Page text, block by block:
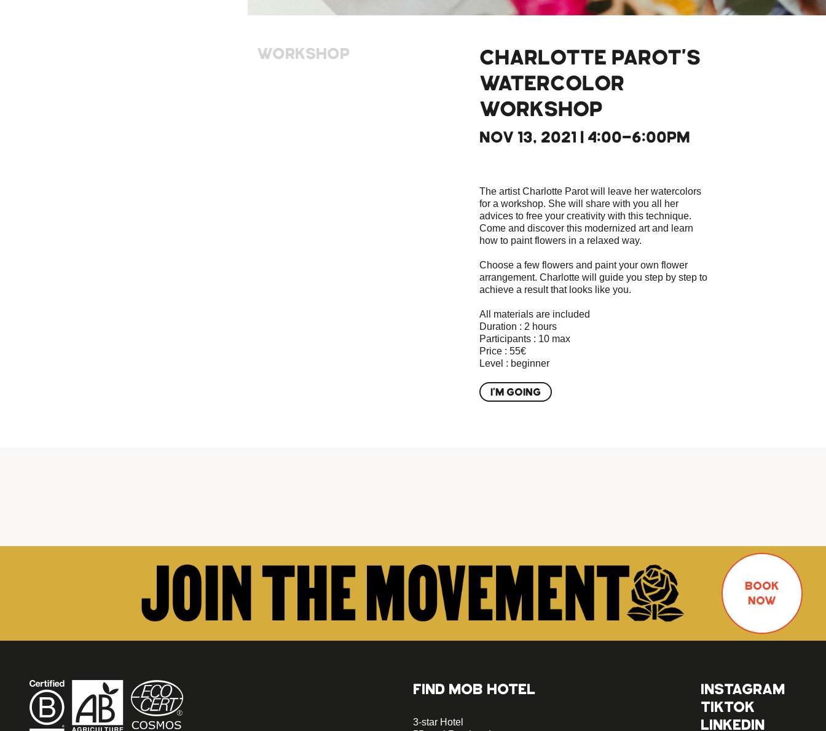
CHARLOTTE PAROT'S
WATERCOLOR
WORKSHOP
NOV 13, 2021 | 4:00-6:00PM
WORKSHOP
The artist Charlotte Parot will leave her watercolors
for a workshop. She will share with you all her
advices to free your creativity with this technique.
Come and discover this modernized art and learn
how to paint flowers in a relaxed way.
Choose a few flowers and paint your own flower
arrangement. Charlotte will guide you step by step to
achieve a result that looks like you.
All materials are included
Duration : 2 hours
Participants : 10 max
Price : 55€
Level : beginner
I'M GOING
BOOK
NOW
FIND MOB HOTEL
3-star Hotel
INSTAGRAM
TIKTOK
LINKEDIN